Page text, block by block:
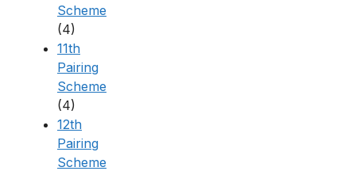
Scheme
(4)
11th
Pairing
Scheme
(4)
12th
Pairing
Scheme